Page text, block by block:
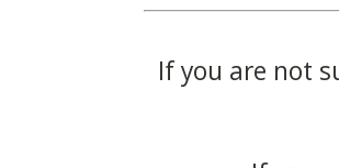
If you are not